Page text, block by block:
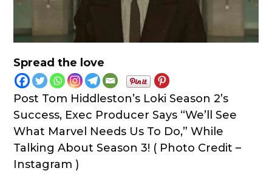
Spread the love
Post Tom Hiddleston’s Loki Season 2’s
Success, Exec Producer Says “We’ll See
What Marvel Needs Us To Do,” While
Talking About Season 3! ( Photo Credit –
Instagram )